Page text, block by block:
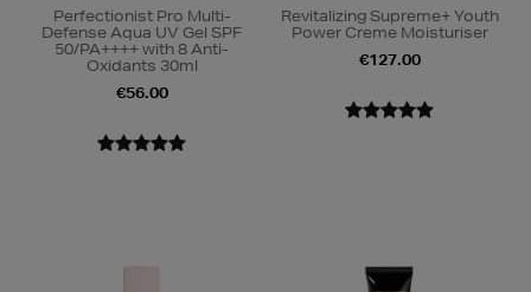
Perfectionist Pro Multi-
Defense Aqua UV Gel SPF
50/PA++++ with 8 Anti-
Oxidants 30ml
€56.00
Revitalizing Supreme+ Youth
Power Creme Moisturiser
€127.00